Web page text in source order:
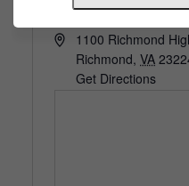
Address1100 Richmond
Richmond, VA
Get Directions